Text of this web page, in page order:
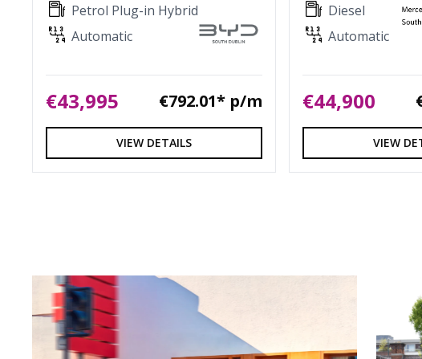
Petrol Plug-in Hybrid
Automatic
€43,995 €792.01* p/m
VIEW DETAILS
Diesel
Automatic
€44,900
VIEW